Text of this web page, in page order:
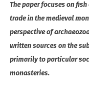
The paper focuses on
trade in the medieval
perspective of
written sources on the
primarily to particular
monasteries.